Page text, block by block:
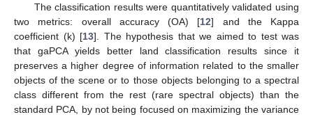
The classification results were quantitatively validated using
two metrics: overall accuracy (OA) [12] and the Kappa
coefficient (k) [13]. The hypothesis that we aimed to test was
that gaPCA yields better land classification results since it
preserves a higher degree of information related to the smaller
objects of the scene or to those objects belonging to a spectral
class different from the rest (rare spectral objects) than the
standard PCA, by not being focused on maximizing the variance